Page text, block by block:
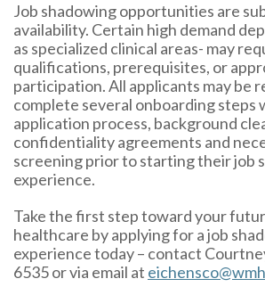
Job shadowing opportunities are
availability. Certain high demand
as specialized clinical areas- may
qualifications, prerequisites, or
participation. All applicants may be
complete several onboarding steps
application process, background
confidentiality agreements and
screening prior to starting their job
experience.
Take the first step toward your
healthcare by applying for a job
experience today – contact
6535 or via email at